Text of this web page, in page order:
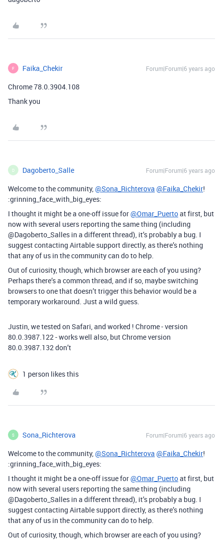
F Faika_Chekir Forum|Forum|6 years ago
Chrome 78.0.3904.108
Thank you
D Dagoberto_Salle Forum|Forum|6 years ago
Welcome to the community,@Sona_Richterova @Faika_Chekir!
:grinning_face_with_big_eyes:
I thought it might be a one-off issue for@Omar_Puertoat first, but
now with several users reporting the same thing (including
@Dagoberto_Salles in a different thread), it’s probably a bug. I
suggest contacting Airtable support directly, as there’s nothing
that any of us in the community can do to help.
Out of curiosity, though, which browser are each of you using?
Perhaps there’s a common thread, and if so, maybe switching
browsers to one that doesn’t trigger this behavior would be a
temporary workaround. Just a wild guess.
Justin, we tested on Safari, and worked ! Chrome - version
80.0.3987.122 - works well also, but Chrome version
80.0.3987.132 don’t
1 person likes this
S Sona_Richterova Forum|Forum|6 years ago
Welcome to the community,@Sona_Richterova @Faika_Chekir!
:grinning_face_with_big_eyes:
I thought it might be a one-off issue for@Omar_Puertoat first, but
now with several users reporting the same thing (including
@Dagoberto_Salles in a different thread), it’s probably a bug. I
suggest contacting Airtable support directly, as there’s nothing
that any of us in the community can do to help.
Out of curiosity, though, which browser are each of you using?